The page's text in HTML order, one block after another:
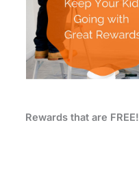
Rewards that are FREE!